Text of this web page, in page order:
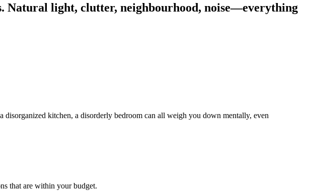
Natural light, clutter, neighbourhood, noise—everything
disorganized kitchen, a disorderly bedroom can all weigh you down mentally, even
that are within your budget.